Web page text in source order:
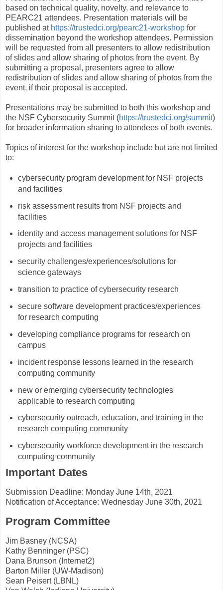
based on technical quality, novelty, and relevance to
PEARC21 attendees. Presentation materials will be
published at https://trustedci.org/pearc21-workshop for
dissemination beyond the workshop attendees. Permission
will be requested from all presenters to allow redistribution
of slides and allow sharing of photos from the event. By
submitting a proposal, presenters agree to allow
redistribution of slides and allow sharing of photos from the
event, if their proposal is accepted.
Presentations may be submitted to both this workshop and
the NSF Cybersecurity Summit (https://trustedci.org/summit)
for broader information sharing to attendees of both events.
Topics of interest for the workshop include but are not limited
to:
cybersecurity program development for NSF projects
and facilities
risk assessment results from NSF projects and
facilities
identity and access management solutions for NSF
projects and facilities
security challenges/experiences/solutions for
science gateways
transition to practice of cybersecurity research
secure software development practices/experiences
for research computing
developing compliance programs for research on
campus
incident response lessons learned in the research
computing community
new or emerging cybersecurity technologies
applicable to research computing
cybersecurity outreach, education, and training in the
research computing community
cybersecurity workforce development in the research
computing community
Important Dates
Submission Deadline: Monday June 14th, 2021
Notification of Acceptance: Wednesday June 30th, 2021
Program Committee
Jim Basney (NCSA)
Kathy Benninger (PSC)
Dana Brunson (Internet2)
Barton Miller (UW-Madison)
Sean Peisert (LBNL)